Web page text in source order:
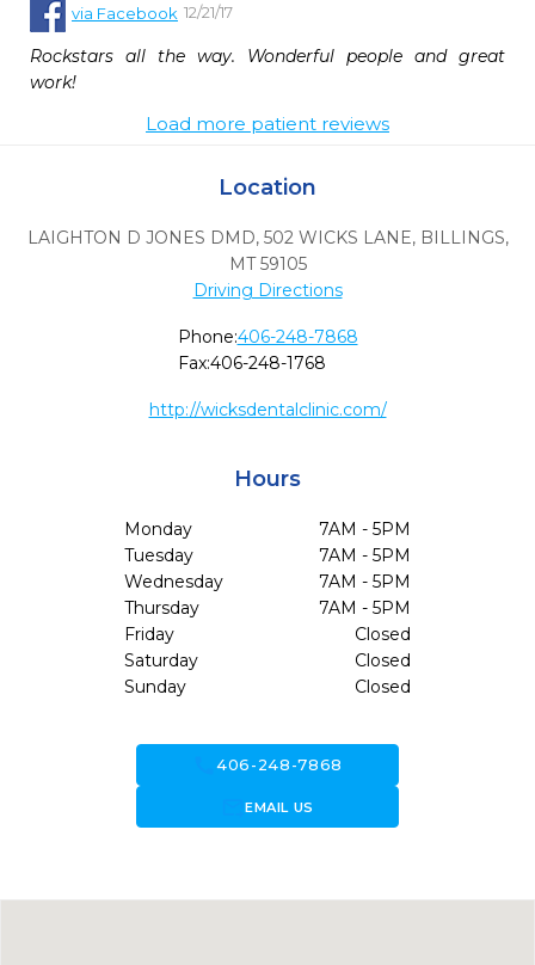
via Facebook 12/21/17
Rockstars all the way. Wonderful people and great
work!
Load more patient reviews
Location
LAIGHTON D JONES DMD, 502 WICKS LANE, BILLINGS,
MT 59105
Driving Directions
Phone:406-248-7868
Fax:406-248-1768
http://wicksdentalclinic.com/
Hours
Monday
7AM - 5PM
Tuesday
7AM - 5PM
Wednesday
7AM - 5PM
Thursday
7AM - 5PM
Friday
Closed
Saturday
Closed
Sunday
Closed
call406-248-7868
forward_to_inboxEMAIL US